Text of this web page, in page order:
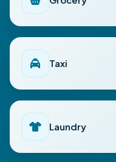
Taxi
Laundry